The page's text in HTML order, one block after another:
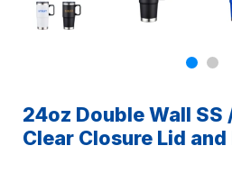
24oz Double Wall SS
Clear Closure Lid and